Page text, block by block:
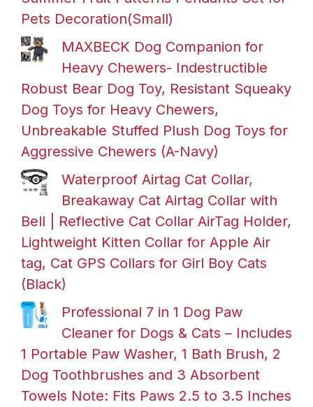
Pets Decoration(Small)
MAXBECK Dog Companion for
Heavy Chewers- Indestructible
Robust Bear Dog Toy, Resistant Squeaky
Dog Toys for Heavy Chewers,
Unbreakable Stuffed Plush Dog Toys for
Aggressive Chewers (A-Navy)
Waterproof Airtag Cat Collar,
Breakaway Cat Airtag Collar with
Bell | Reflective Cat Collar AirTag Holder,
Lightweight Kitten Collar for Apple Air
tag, Cat GPS Collars for Girl Boy Cats
(Black)
Professional 7 in 1 Dog Paw
Cleaner for Dogs & Cats – Includes
1 Portable Paw Washer, 1 Bath Brush, 2
Dog Toothbrushes and 3 Absorbent
Towels Note: Fits Paws 2.5 to 3.5 Inches